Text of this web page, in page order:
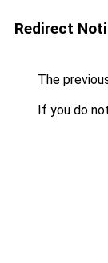
Redirect
The
If you do